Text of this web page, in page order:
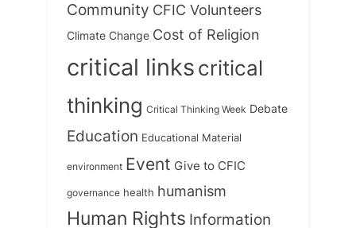
Community CFIC Volunteers
Climate Change Cost of Religion
critical linkscritical
thinking Critical Thinking Week Debate
Education Educational Material
environment Event Give to CFIC
governance health humanism
Human Rights Information